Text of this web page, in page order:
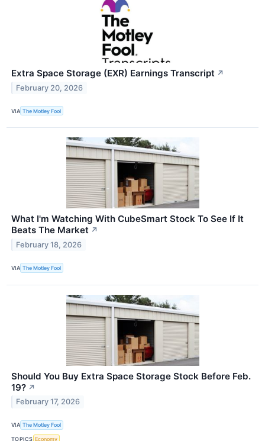
Extra Space Storage (EXR) Earnings Transcript ↗
February 20, 2026
VIA The Motley Fool
What I'm Watching With CubeSmart Stock To See If It
Beats The Market ↗
February 18, 2026
VIA The Motley Fool
Should You Buy Extra Space Storage Stock Before Feb.
19? ↗
February 17, 2026
VIA The Motley Fool
TOPICS Economy